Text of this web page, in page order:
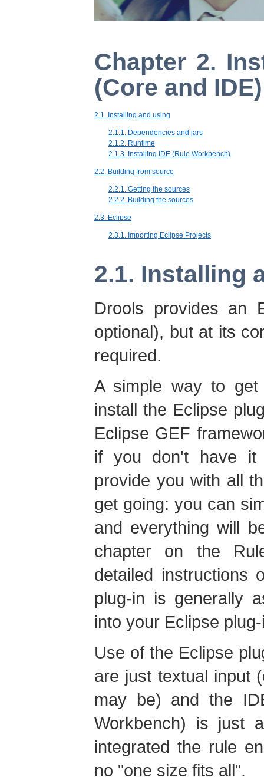
Chapter 2.
(Core and IDE)
2.1. Installing and using
2.1.1. Dependencies and jars
2.1.2. Runtime
2.1.3. Installing IDE (Rule Workbench)
2.2. Building from source
2.2.1. Getting the sources
2.2.2. Building the sources
2.3. Eclipse
2.3.1. Importing Eclipse Projects
2.1. Installing
Drools provides an
optional), but at its
required.
A simple way to
install the Eclipse
Eclipse GEF
if you don't have it
provide you with all
get going: you can
and everything will
chapter on the
detailed instructions
plug-in is generally
into your Eclipse
Use of the Eclipse
are just textual input
may be) and the
Workbench) is just
integrated the rule
no "one size fits all".